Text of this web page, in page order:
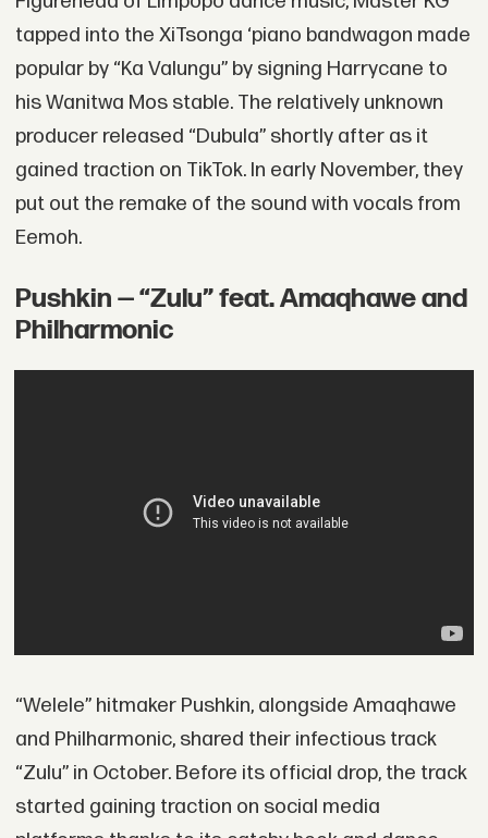
tapped into the XiTsonga ‘piano bandwagon made
popular by “Ka Valungu” by signing Harrycane to
his Wanitwa Mos stable. The relatively unknown
producer released “Dubula” shortly after as it
gained traction on TikTok. In early November, they
put out the remake of the sound with vocals from
Eemoh.
Pushkin — “Zulu” feat. Amaqhawe and
Philharmonic
“Welele” hitmaker Pushkin, alongside Amaqhawe
and Philharmonic, shared their infectious track
“Zulu” in October. Before its official drop, the track
started gaining traction on social media